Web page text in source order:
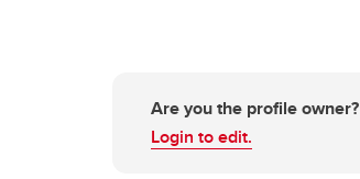
Are you the profile owner?
Login to edit.